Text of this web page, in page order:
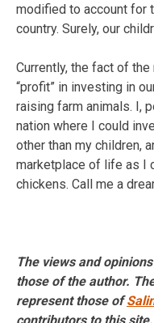
modified to account for
country. Surely, our
Currently, the fact of
“profit” in investing in
raising farm animals. I,
nation where I could
other than my children,
marketplace of life as I
chickens. Call me a
The views and
those of the author.
represent those of
contributors to this site.